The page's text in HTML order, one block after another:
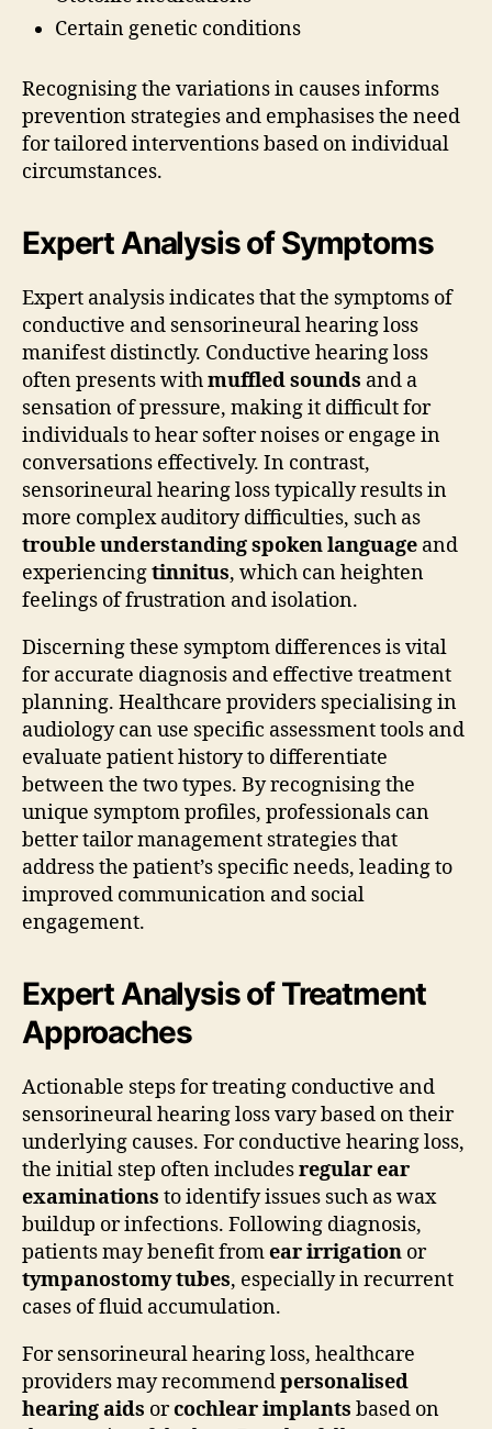
Certain genetic conditions
Recognising the variations in causes informs
prevention strategies and emphasises the need
for tailored interventions based on individual
circumstances.
Expert Analysis of Symptoms
Expert analysis indicates that the symptoms of
conductive and sensorineural hearing loss
manifest distinctly. Conductive hearing loss
often presents withmuffled sounds and a
sensation of pressure, making it difficult for
individuals to hear softer noises or engage in
conversations effectively. In contrast,
sensorineural hearing loss typically results in
more complex auditory difficulties, such as
trouble understanding spoken language and
experiencingtinnitus, which can heighten
feelings of frustration and isolation.
Discerning these symptom differences is vital
for accurate diagnosis and effective treatment
planning. Healthcare providers specialising in
audiology can use specific assessment tools and
evaluate patient history to differentiate
between the two types. By recognising the
unique symptom profiles, professionals can
better tailor management strategies that
address the patient’s specific needs, leading to
improved communication and social
engagement.
Expert Analysis of Treatment
Approaches
Actionable steps for treating conductive and
sensorineural hearing loss vary based on their
underlying causes. For conductive hearing loss,
the initial step often includesregular ear
examinations to identify issues such as wax
buildup or infections. Following diagnosis,
patients may benefit fromear irrigation or
tympanostomy tubes, especially in recurrent
cases of fluid accumulation.
For sensorineural hearing loss, healthcare
providers may recommendpersonalised
hearing aids orcochlear implants based on